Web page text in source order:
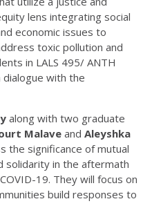
lens integrating social
economic issues to
toxic pollution and
in LALS 495/ ANTH
dialogue with the
along with two graduate
Malaveand Aleyshka
the significance of mutual
solidarity in the aftermath
19. They will focus on
build responses to